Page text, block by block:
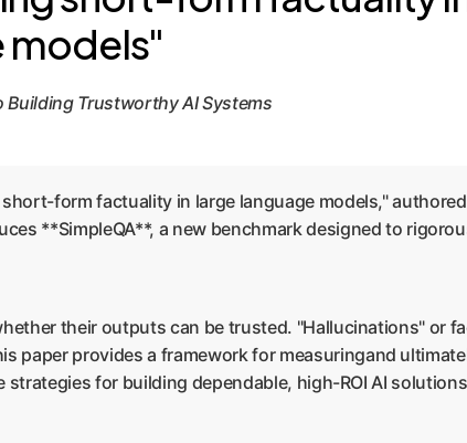
models"
Building Trustworthy AI Systems
form factuality in large language models,"
**SimpleQA**, a new benchmark designed to
their outputs can be trusted. "Hallucinations" or
paper provides a framework for measuringand
for building dependable, high-ROI AI